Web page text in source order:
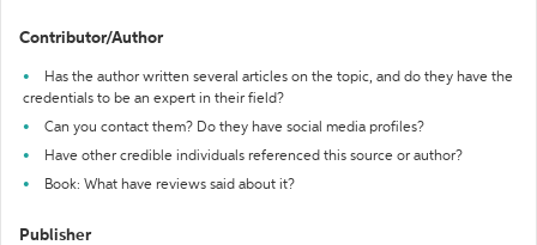
Contributor/Author
Has the author written several articles on the topic, and do they have the
credentials to be an expert in their field?
Can you contact them? Do they have social media profiles?
Have other credible individuals referenced this source or author?
Book: What have reviews said about it?
Publisher